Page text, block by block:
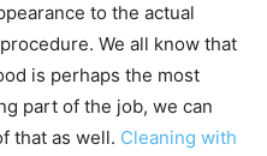
to the actual
We all know that
is perhaps the most
part of the job, we can
that as well. Cleaning with